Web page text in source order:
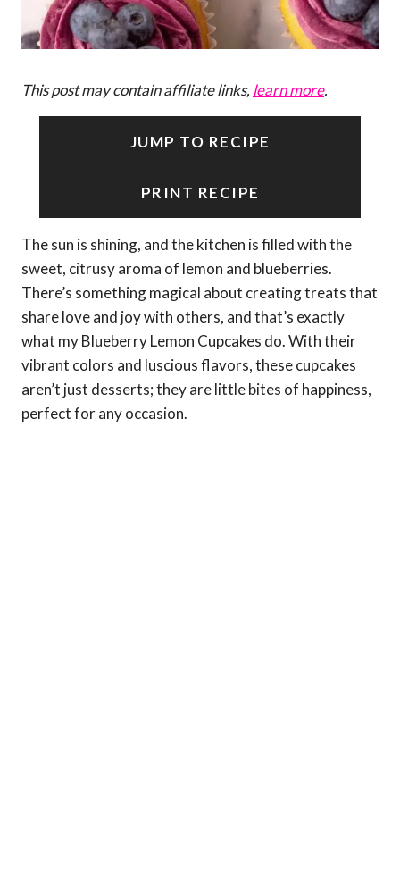
This post may contain affiliate links, learn more.
JUMP TO RECIPE
PRINT RECIPE
The sun is shining, and the kitchen is filled with the
sweet, citrusy aroma of lemon and blueberries.
There’s something magical about creating treats that
share love and joy with others, and that’s exactly
what my Blueberry Lemon Cupcakes do. With their
vibrant colors and luscious flavors, these cupcakes
aren’t just desserts; they are little bites of happiness,
perfect for any occasion.